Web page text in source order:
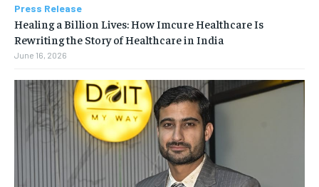
Press Release
Healing a Billion Lives: How Imcure Healthcare Is
Rewriting the Story of Healthcare in India
June 16, 2026